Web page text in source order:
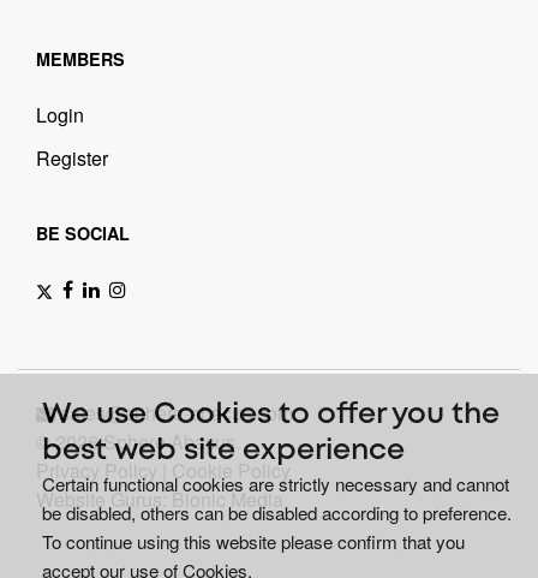
MEMBERS
Login
Register
BE SOCIAL
sales@sphere-abacus.com
© 2026 Sphere Abacus.
Privacy Policy
Cookie Policy
Website Gurus: Bionic Media
We use Cookies to offer you the
best web site experience
Certain functional cookies are strictly necessary and cannot
be disabled, others can be disabled according to preference.
To continue using this website please confirm that you
accept our use of Cookies.